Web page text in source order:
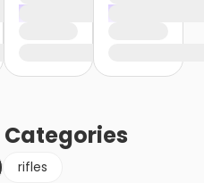
Categories
rifles